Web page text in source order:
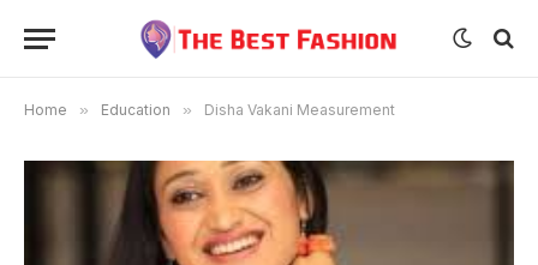
Home » Education » Disha Vakani Measurement